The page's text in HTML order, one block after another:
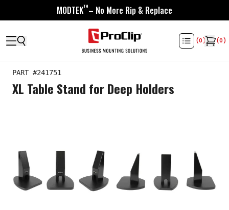
MODTEK™– No More Rip & Replace
(0) (0)
PART #241751
XL Table Stand for Deep Holders